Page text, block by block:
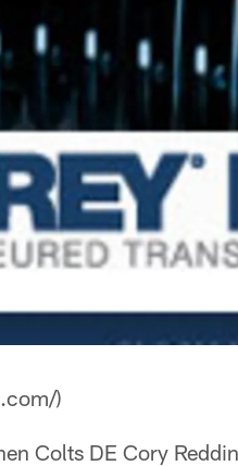
)
Colts DE Cory